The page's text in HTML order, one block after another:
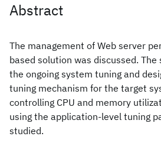
Abstract
The management of Web server
based solution was discussed.
the ongoing system tuning and
tuning mechanism for the target
controlling CPU and memory
using the application-level tuning
studied.